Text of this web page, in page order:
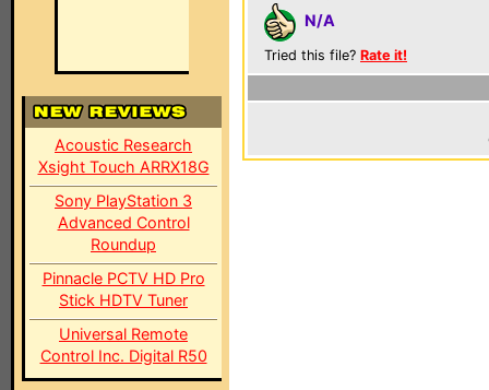
Acoustic Research
Xsight Touch ARRX18G
Sony PlayStation 3
Advanced Control
Roundup
Pinnacle PCTV HD Pro
Stick HDTV Tuner
Universal Remote
Control Inc. Digital R50
N/A
Tried this file? Rate it!